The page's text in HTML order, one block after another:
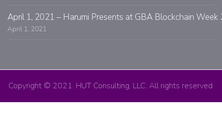
April 1, 2021 – Harumi Presents at GBA Blockchain Week
April 1, 2021
Copyright © 2021. HUT Consulting, LLC. All rights reserved.